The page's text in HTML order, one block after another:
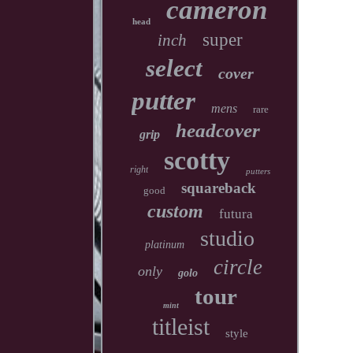
head cameron
inch super
select cover
putter mens rare
grip headcover
right scotty putters
good squareback
custom futura
platinum studio
only golo circle
mint tour
titleist style